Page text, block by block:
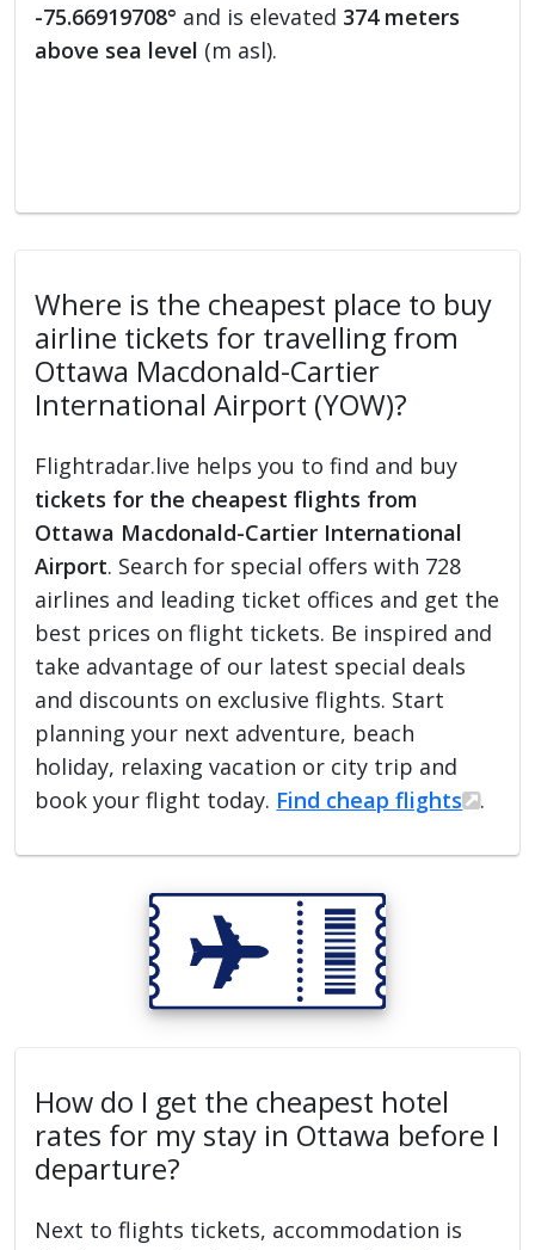
-75.66919708° and is elevated 374 meters
above sea level (m asl).
Where is the cheapest place to buy
airline tickets for travelling from
Ottawa Macdonald-Cartier
International Airport (YOW)?
Flightradar.live helps you to find and buy
tickets for the cheapest flights from
Ottawa Macdonald-Cartier International
Airport. Search for special offers with 728
airlines and leading ticket offices and get the
best prices on flight tickets. Be inspired and
take advantage of our latest special deals
and discounts on exclusive flights. Start
planning your next adventure, beach
holiday, relaxing vacation or city trip and
book your flight today. Find cheap flights .
How do I get the cheapest hotel
rates for my stay in Ottawa before I
departure?
Next to flights tickets, accommodation is